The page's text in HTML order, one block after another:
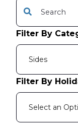
This is a search
There are no
Filter By
Sides
Filter By
Select an